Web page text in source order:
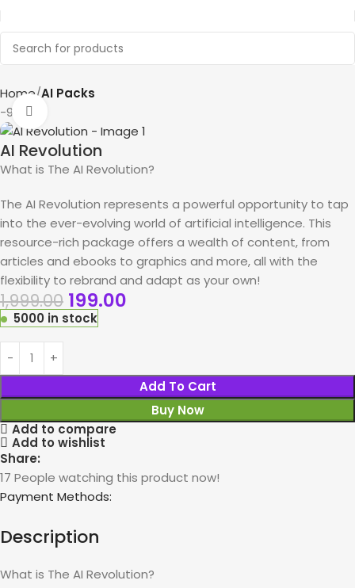
Home AI Packs
-90%
AI Revolution
What is The AI Revolution?
The AI Revolution represents a powerful opportunity to tap
into the ever-evolving world of artificial intelligence. This
resource-rich package offers a wealth of content, from
articles and ebooks to graphics and more, all with the
flexibility to rebrand and adapt as your own!
1,999.00 199.00
5000 in stock
Add To Cart
Buy Now
Add to compare
Add to wishlist
Share:
17 People watching this product now!
Payment Methods:
Description
What is The AI Revolution?